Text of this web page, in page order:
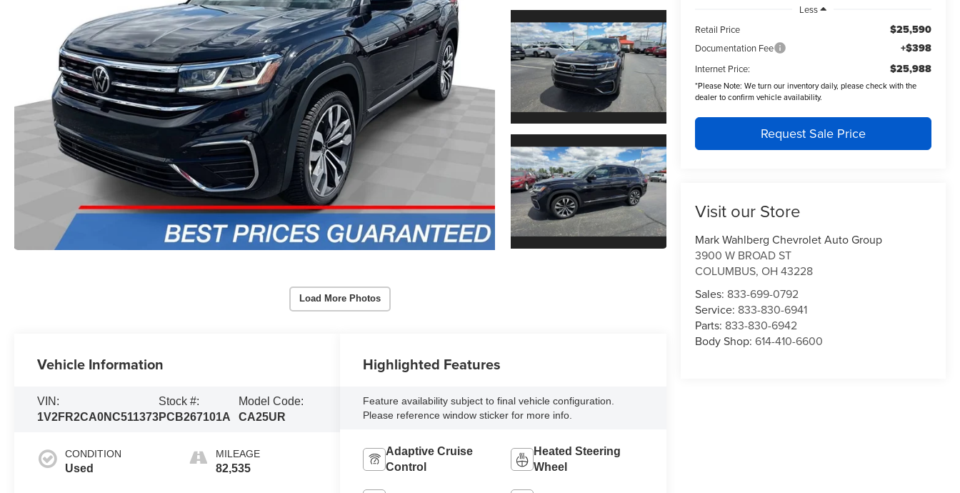
Load More Photos
Less
Retail Price
$25,590
Documentation Fee +$398
Internet Price: $25,988
*Please Note: We turn our inventory daily, please check with the
dealer to confirm vehicle availability.
Request Sale Price
Visit our Store
Mark Wahlberg Chevrolet Auto Group
3900 W BROAD ST
COLUMBUS, OH 43228
Sales: 833-699-0792
Service: 833-830-6941
Parts: 833-830-6942
Body Shop: 614-410-6600
Vehicle Information
VIN:
1V2FR2CA0NC511373
Stock #:
PCB267101A
Model Code:
CA25UR
CONDITION
Used
MILEAGE
82,535
Highlighted Features
Feature availability subject to final vehicle configuration.
Please reference window sticker for more info.
Adaptive Cruise
Control
Heated Steering
Wheel